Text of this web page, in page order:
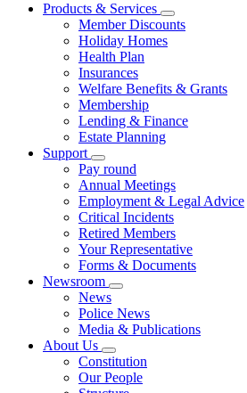
Products & Services
Member Discounts
Holiday Homes
Health Plan
Insurances
Welfare Benefits & Grants
Membership
Lending & Finance
Estate Planning
Support
Pay round
Annual Meetings
Employment & Legal Advice
Critical Incidents
Retired Members
Your Representative
Forms & Documents
Newsroom
News
Police News
Media & Publications
About Us
Constitution
Our People